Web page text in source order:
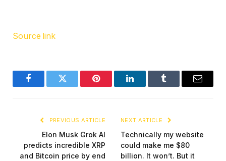
Source link
FacebookTwitter Pinterest LinkedInTumblr Email
PREVIOUS ARTICLE
Elon Musk Grok AI
predicts incredible XRP
and Bitcoin price by end
NEXT ARTICLE
Technically my website
could make me $80
billion. It won’t. But it